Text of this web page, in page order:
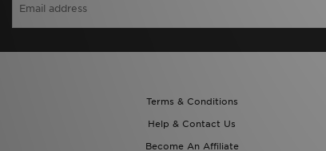
Terms & Conditions
Help & Contact Us
Become An Affiliate